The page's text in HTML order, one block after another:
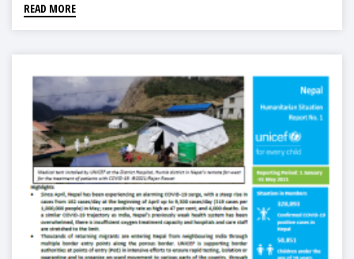
READ MORE